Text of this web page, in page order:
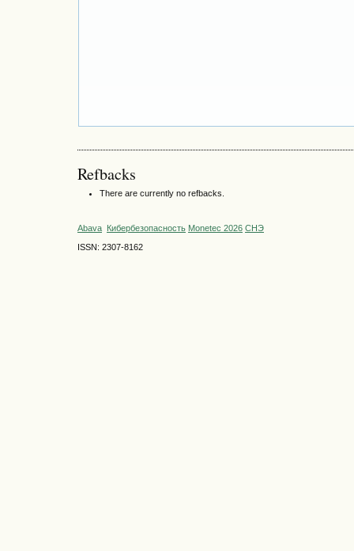
Refbacks
There are currently no refbacks.
Abava Кибербезопасность Monetec 2026 СНЭ
ISSN: 2307-8162